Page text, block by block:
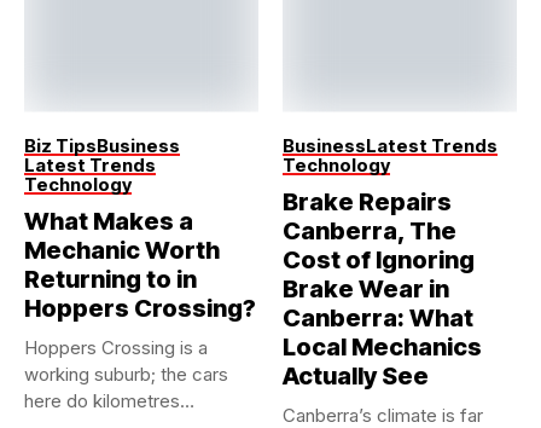
Biz TipsBusiness
Latest Trends
Technology
What Makes a
Mechanic Worth
Returning to in
Hoppers Crossing?
Hoppers Crossing is a
working suburb; the cars
here do kilometres
BusinessLatest Trends
Technology
Brake Repairs
Canberra, The
Cost of Ignoring
Brake Wear in
Canberra: What
Local Mechanics
Actually See
Canberra’s climate is far